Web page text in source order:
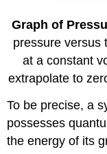
Graph of
pressure versus
at a constant
extrapolate to
To be precise, a
possesses
the energy of its